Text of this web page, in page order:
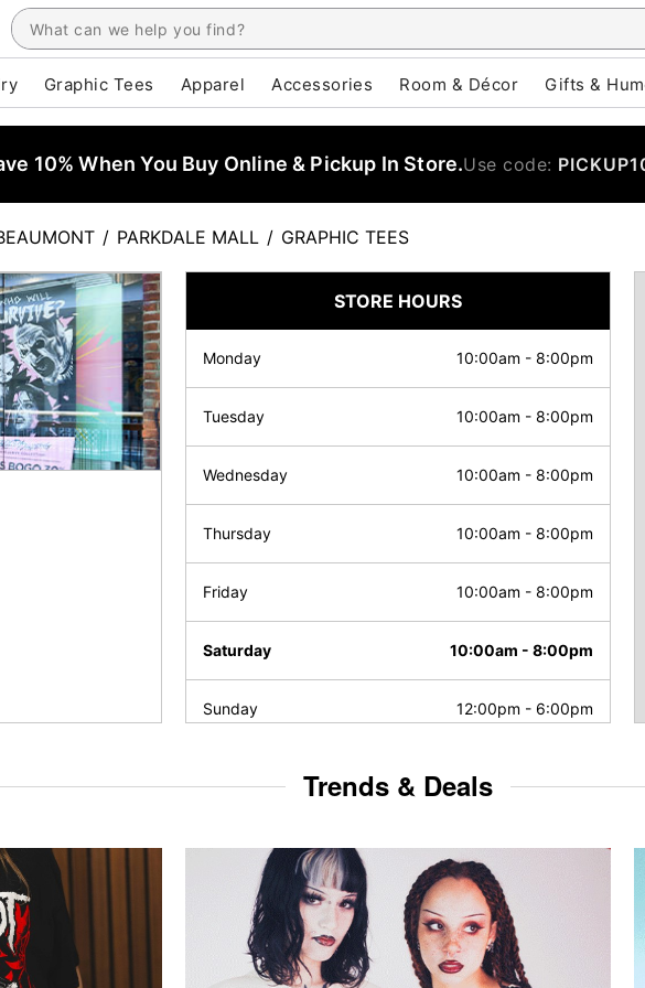
Graphic Tees Apparel Accessories Room & Décor Gifts &
10% When You Buy Online & Pickup In Store.Use code:
/ PARKDALE MALL / GRAPHIC TEES
STORE HOURS
Monday 10:00am - 8:00pm
Tuesday 10:00am - 8:00pm
Wednesday 10:00am - 8:00pm
Thursday 10:00am - 8:00pm
Friday 10:00am - 8:00pm
Saturday 10:00am - 8:00pm
Sunday 12:00pm - 6:00pm
Trends & Deals